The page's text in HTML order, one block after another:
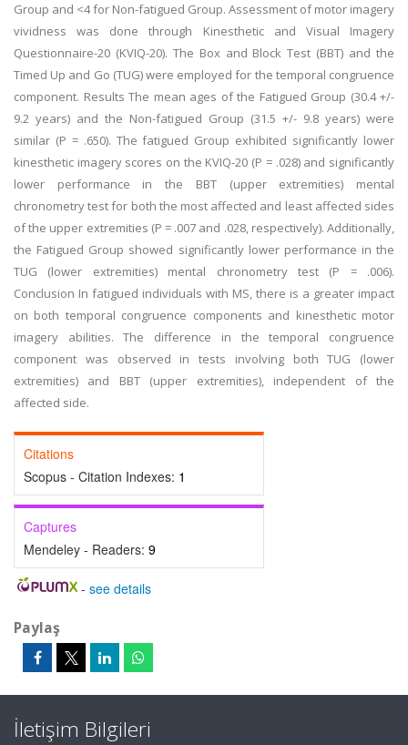
Group and <4 for Non-fatigued Group. Assessment of motor imagery
vividness was done through Kinesthetic and Visual Imagery
Questionnaire-20 (KVIQ-20). The Box and Block Test (BBT) and the
Timed Up and Go (TUG) were employed for the temporal congruence
component. Results The mean ages of the Fatigued Group (30.4 +/-
9.2 years) and the Non-fatigued Group (31.5 +/- 9.8 years) were
similar (P = .650). The fatigued Group exhibited significantly lower
kinesthetic imagery scores on the KVIQ-20 (P = .028) and significantly
lower performance in the BBT (upper extremities) mental
chronometry test for both the most affected and least affected sides
of the upper extremities (P = .007 and .028, respectively). Additionally,
the Fatigued Group showed significantly lower performance in the
TUG (lower extremities) mental chronometry test (P = .006).
Conclusion In fatigued individuals with MS, there is a greater impact
on both temporal congruence components and kinesthetic motor
imagery abilities. The difference in the temporal congruence
component was observed in tests involving both TUG (lower
extremities) and BBT (upper extremities), independent of the
affected side.
Citations
Scopus - Citation Indexes: 1
Captures
Mendeley - Readers: 9
- see details
Paylaş
İletişim Bilgileri